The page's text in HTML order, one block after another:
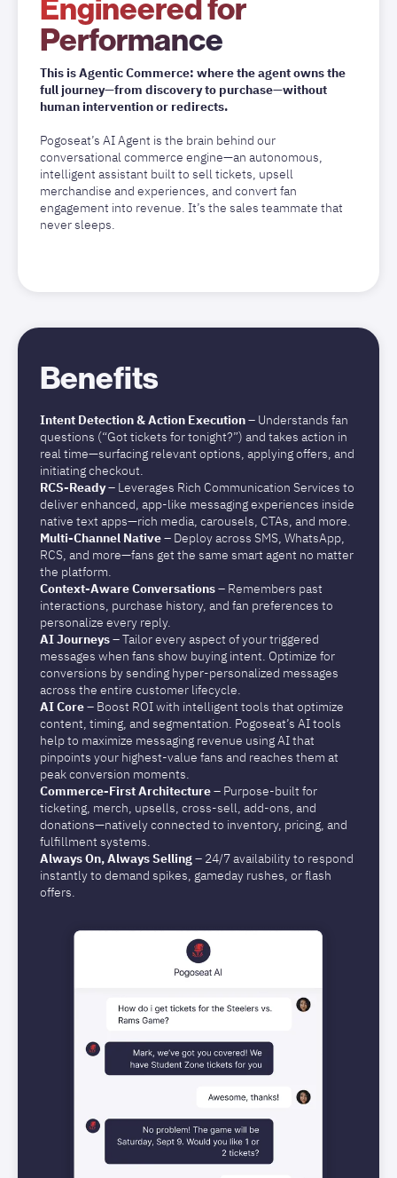
Engineered for
Performance
This is Agentic Commerce: where the agent owns the
full journey—from discovery to purchase—without
human intervention or redirects.
Pogoseat’s AI Agent is the brain behind our
conversational commerce engine—an autonomous,
intelligent assistant built to sell tickets, upsell
merchandise and experiences, and convert fan
engagement into revenue. It’s the sales teammate that
never sleeps.
Benefits
Intent Detection & Action Execution– Understands fan
questions (“Got tickets for tonight?”) and takes action in
real time—surfacing relevant options, applying offers, and
initiating checkout.
RCS-Ready– Leverages Rich Communication Services to
deliver enhanced, app-like messaging experiences inside
native text apps—rich media, carousels, CTAs, and more.
Multi-Channel Native– Deploy across SMS, WhatsApp,
RCS, and more—fans get the same smart agent no matter
the platform.
Context-Aware Conversations– Remembers past
interactions, purchase history, and fan preferences to
personalize every reply.
AI Journeys– Tailor every aspect of your triggered
messages when fans show buying intent. Optimize for
conversions by sending hyper-personalized messages
across the entire customer lifecycle.
AI Core– Boost ROI with intelligent tools that optimize
content, timing, and segmentation. Pogoseat’s AI tools
help to maximize messaging revenue using AI that
pinpoints your highest-value fans and reaches them at
peak conversion moments.
Commerce-First Architecture– Purpose-built for
ticketing, merch, upsells, cross-sell, add-ons, and
donations—natively connected to inventory, pricing, and
fulfillment systems.
Always On, Always Selling– 24/7 availability to respond
instantly to demand spikes, gameday rushes, or flash
offers.